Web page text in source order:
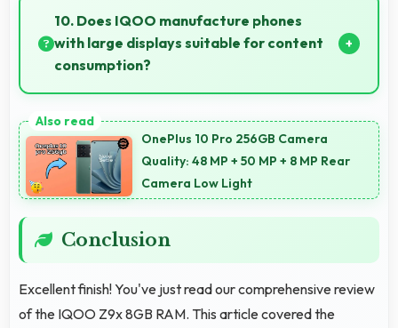
high-definition videos with excellent quality and
stable footage.
10. Does IQOO manufacture phones
with large displays suitable for content
consumption?
sizes including larger options that enhance viewing
experience for media.
OnePlus 10 Pro 256GB Camera
Quality: 48 MP + 50 MP + 8 MP Rear
Camera Low Light
Conclusion
Excellent finish! You've just read our comprehensive review
of the IQOO Z9x 8GB RAM. This article covered the